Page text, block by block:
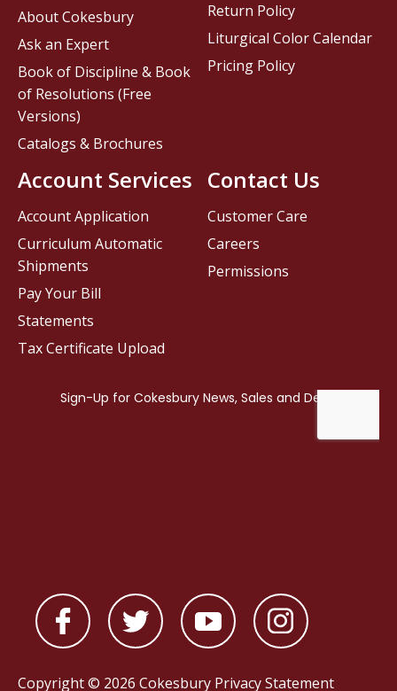
Contact Us
Customer Care
Careers
Permissions
About Cokesbury
Ask an Expert
Book of Discipline & Book
of Resolutions (Free
Versions)
Catalogs & Brochures
Account Services
Account Application
Curriculum Automatic
Shipments
Pay Your Bill
Statements
Tax Certificate Upload
Return Policy
Liturgical Color Calendar
Pricing Policy
Copyright © 2026 Cokesbury Privacy Statement